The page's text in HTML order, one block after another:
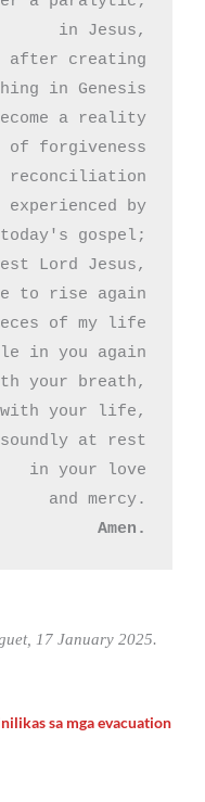
in Jesus,
after creating
in Genesis
a reality
forgiveness
reconciliation
by
gospel;
Lord Jesus,
to rise again
of my life
in you again
your breath,
your life,
soundly at rest
in your love
Amen.
17 January 2025.
sa mga evacuation